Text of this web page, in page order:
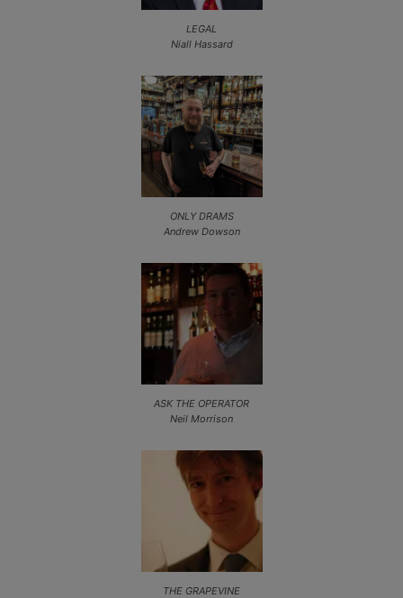
LEGAL
Niall Hassard
ONLY DRAMS
Andrew Dowson
ASK THE OPERATOR
Neil Morrison
THE GRAPEVINE